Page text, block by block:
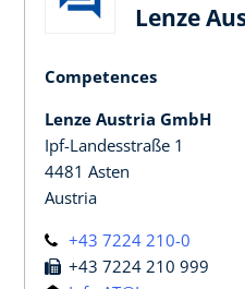
Lenze
Competences
Lenze Austria GmbH
Ipf-Landesstraße 1
4481 Asten
Austria
+43 7224 210-0
+43 7224 210 999